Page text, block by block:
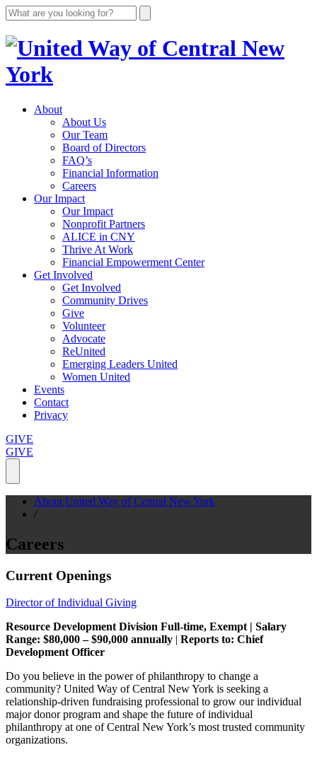
About
About Us
Our Team
Board of Directors
FAQ’s
Financial Information
Careers
Our Impact
Our Impact
Nonprofit Partners
ALICE in CNY
Thrive At Work
Financial Empowerment Center
Get Involved
Get Involved
Community Drives
Give
Volunteer
Advocate
ReUnited
Emerging Leaders United
Women United
Events
Contact
Privacy
GIVE
GIVE
About United Way of Central New York
/
Careers
Current Openings
Director of Individual Giving
Resource Development Division Full-time, Exempt | Salary
Range: $80,000 – $90,000 annually | Reports to: Chief
Development Officer
Do you believe in the power of philanthropy to change a
community? United Way of Central New York is seeking a
relationship-driven fundraising professional to grow our individual
major donor program and shape the future of individual
philanthropy at one of Central New York’s most trusted community
organizations.